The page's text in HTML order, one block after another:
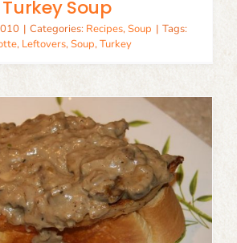
Turkey Soup
| Categories: Recipes,Soup | Tags:
, Leftovers,Soup,Turkey